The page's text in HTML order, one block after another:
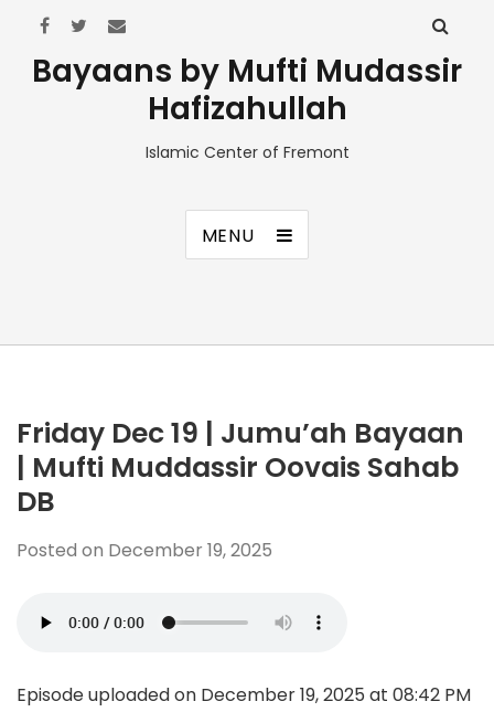
Bayaans by Mufti Mudassir
Hafizahullah
Islamic Center of Fremont
MENU
Friday Dec 19 | Jumu’ah Bayaan
| Mufti Muddassir Oovais Sahab
DB
Posted on December 19, 2025
Episode uploaded on December 19, 2025 at 08:42 PM